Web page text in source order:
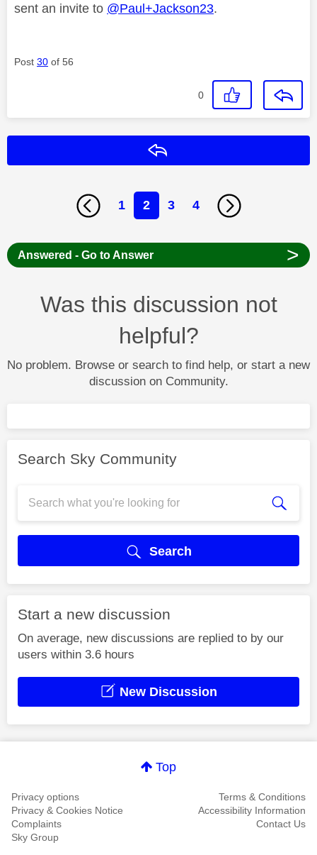
sent an invite to @Paul+Jackson23.
Post 30 of 56
0
1 2 3 4
Answered - Go to Answer >
Was this discussion not
helpful?
No problem. Browse or search to find help, or start a new
discussion on Community.
Search Sky Community
Search
Start a new discussion
On average, new discussions are replied to by our
users within 3.6 hours
New Discussion
Top
Privacy options
Terms & Conditions
Privacy & Cookies Notice
Accessibility Information
Complaints
Contact Us
Sky Group